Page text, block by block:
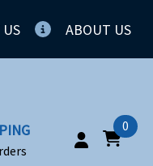
ABOUT US
0